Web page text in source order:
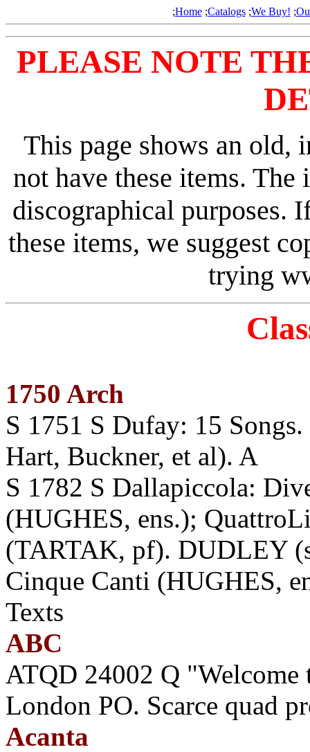
;Home;Catalogs;We Buy! ;
PLEASE NOTE
This page shows an old,
not have these items.
discographical purposes.
these items, we suggest
trying
1750 Arch
S 1751 S Dufay: 15
Hart, Buckner, et al). A
S 1782 S Dallapiccola:
(HUGHES, ens.);
(TARTAK, pf). DUDLEY
Cinque Canti (HUGHES,
Texts
ABC
ATQD 24002 Q
London PO. Scarce quad
Acanta